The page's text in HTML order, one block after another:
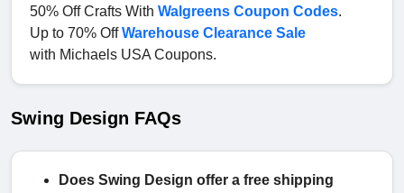
50% Off Crafts With Walgreens Coupon Codes.
Up to 70% OffWarehouse Clearance Sale
with Michaels USA Coupons.
Swing Design FAQs
Does Swing Design offer a free shipping